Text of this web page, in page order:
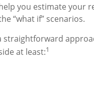
you estimate
“what if” scenarios.
straightforward
at least:1